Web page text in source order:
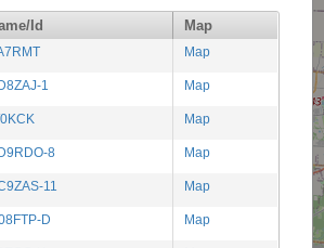
Id Map
Map
1 Map
Map
8 Map
11 Map
D Map